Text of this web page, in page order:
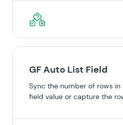
GF Auto List Field
Sync the number of rows in
field value or capture the